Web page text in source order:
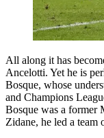
All along it has
Ancelotti. Yet he is
Bosque, whose
and Champions
Bosque was a former
Zidane, he led a team